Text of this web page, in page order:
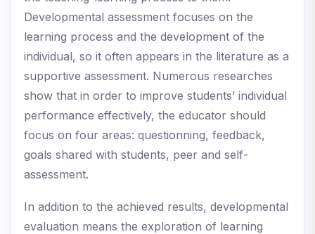
Developmental assessment focuses on the
learning process and the development of the
individual, so it often appears in the literature as a
supportive assessment. Numerous researches
show that in order to improve students’ individual
performance effectively, the educator should
focus on four areas: questionning, feedback,
goals shared with students, peer and self-
assessment.
In addition to the achieved results, developmental
evaluation means the exploration of learning